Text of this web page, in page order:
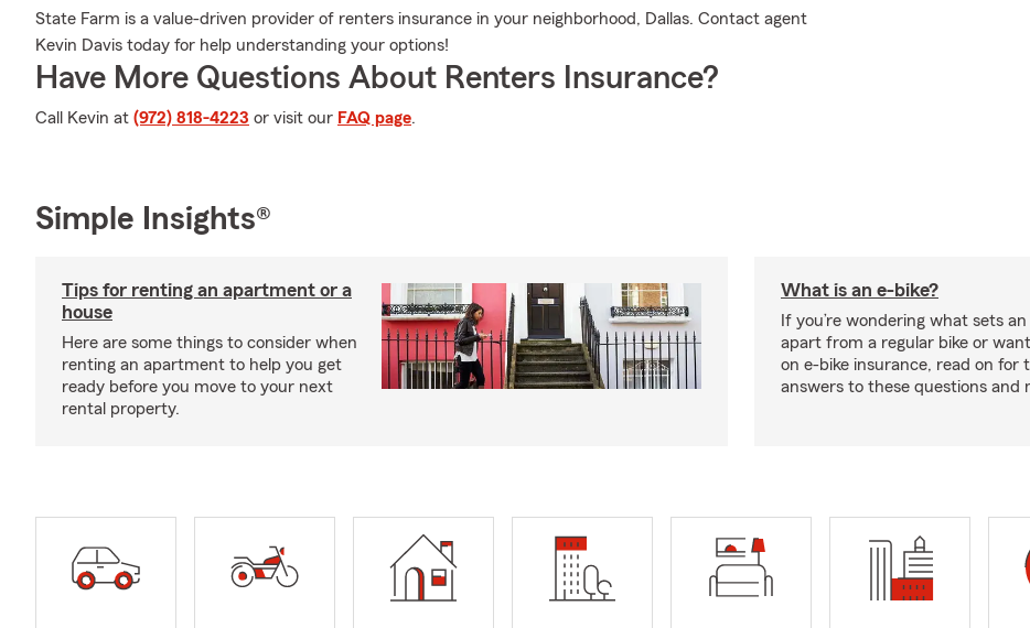
State Farm is a value-driven provider of renters insurance in your neighborhood, Dallas. Contact agent
Kevin Davis today for help understanding your options!
Have More Questions About Renters Insurance?
Call Kevin at (972) 818-4223 or visit our FAQ page.
Simple Insights®
Tips for renting an apartment or a
house
Here are some things to consider when
renting an apartment to help you get
ready before you move to your next
rental property.
What is an e-bike?
If you’re wondering what sets
apart from a regular bike or
on e-bike insurance, read on for
answers to these questions and